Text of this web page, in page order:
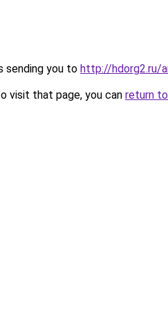
sending you to http://hdorg2.ru/
visit that page, you can return